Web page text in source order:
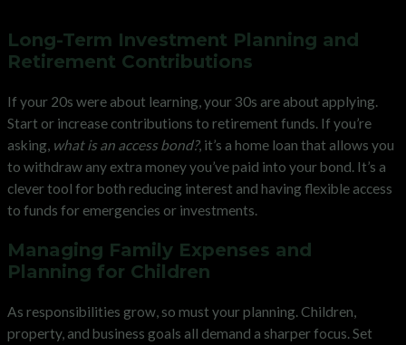
Long-Term Investment Planning and
Retirement Contributions
If your 20s were about learning, your 30s are about applying.
Start or increase contributions to retirement funds. If you’re
asking, what is an access bond?, it’s a home loan that allows you
to withdraw any extra money you’ve paid into your bond. It’s a
clever tool for both reducing interest and having flexible access
to funds for emergencies or investments.
Managing Family Expenses and
Planning for Children
As responsibilities grow, so must your planning. Children,
property, and business goals all demand a sharper focus. Set